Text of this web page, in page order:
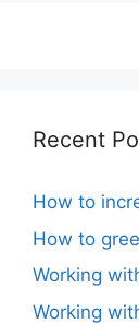
Recent
How to
How to
Working
Working